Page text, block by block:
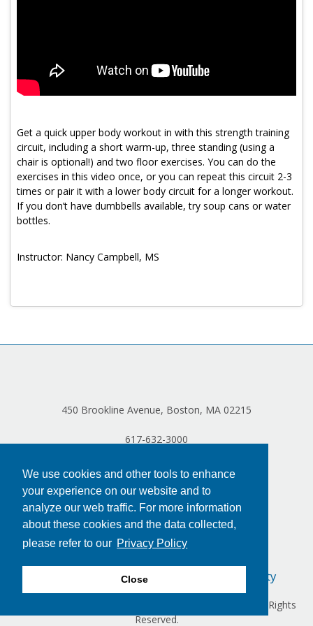
We use cookies and other tools to enhance
your experience on our website and to
analyze our web traffic. For more information
about these cookies and the data collected,
please refer to our Privacy Policy
Close
Cultivate Calm Toolkit
Neuropathy Toolkit
Fatigue Toolkit
Enhancing Wellness for Older Adults
Living Well with MBC
Digital Library
Get a quick upper body workout in with this strength training
circuit, including a short warm-up, three standing (using a
chair is optional!) and two floor exercises. You can do the
exercises in this video once, or you can repeat this circuit 2-3
times or pair it with a lower body circuit for a longer workout.
If you don’t have dumbbells available, try soup cans or water
bottles.
Instructor: Nancy Campbell, MS
450 Brookline Avenue, Boston, MA 02215
617-632-3000
Terms of Use Accessibility
Copyright © 2024 Dana-Farber Cancer Institute, Inc. All Rights
Reserved.